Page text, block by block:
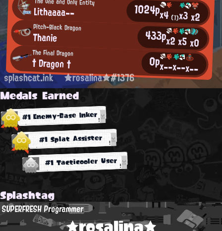
Lithaaaa-- 1024px4 (1)x3x2
Pitch-Black Dragon
Thanie 433px2x5x0
The Final Dragon
† Dragon † 0px--x--x--
splashcat.ink ★rosalina★#1376
Medals Earned
#1 Enemy-Base Inker
#1 Splat Assister
#1 Tacticooler User
Splashtag
SUPERFRESH Programmer